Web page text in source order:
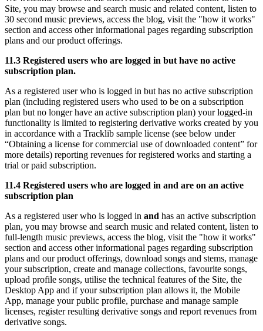
Site, you may browse and search music and related content, listen to
30 second music previews, access the blog, visit the "how it works"
section and access other informational pages regarding subscription
plans and our product offerings.
11.3 Registered users who are logged in but have no active
subscription plan.
As a registered user who is logged in but has no active subscription
plan (including registered users who used to be on a subscription
plan but no longer have an active subscription plan) your logged-in
functionality is limited to registering derivative works created by you
in accordance with a Tracklib sample license (see below under
“Obtaining a license for commercial use of downloaded content” for
more details) reporting revenues for registered works and starting a
trial or paid subscription.
11.4 Registered users who are logged in and are on an active
subscription plan
As a registered user who is logged in and has an active subscription
plan, you may browse and search music and related content, listen to
full-length music previews, access the blog, visit the "how it works"
section and access other informational pages regarding subscription
plans and our product offerings, download songs and stems, manage
your subscription, create and manage collections, favourite songs,
upload profile songs, utilise the technical features of the Site, the
Desktop App and if your subscription plan allows it, the Mobile
App, manage your public profile, purchase and manage sample
licenses, register resulting derivative songs and report revenues from
derivative songs.